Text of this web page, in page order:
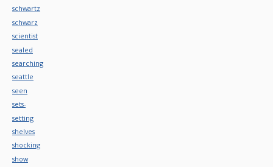
schwartz
schwarz
scientist
sealed
searching
seattle
seen
sets-
setting
shelves
shocking
show